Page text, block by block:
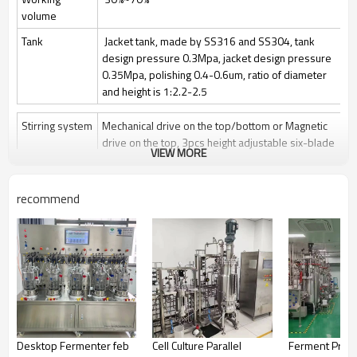
volume
Tank
Jacket tank, made by SS316 and SS304, tank
design pressure 0.3Mpa, jacket design pressure
0.35Mpa, polishing 0.4-0.6um, ratio of diameter
and height is 1:2.2-2.5
Stirring system
Mechanical drive on the top/bottom or Magnetic
drive on the top, 3pcs height adjustable six-blade
Sterilization
program is optional
Clean
Clean in place (CIP) by spray ball + CIP control
valves and pipelines
Gas control
Control by rotor meter, air flow 1 vvm or O2 flow
Feeding
Automatically feeding by peristaltic pump
Anti-foam
Automatically add antifoam by peristaltic pump
VIEW MORE
recommend
Desktop Fermenter feb
Cell Culture Parallel
Ferment